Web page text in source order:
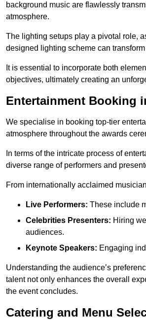
background music are flawlessly
atmosphere.
The lighting setups play a pivotal role,
designed lighting scheme can
It is essential to incorporate both
objectives, ultimately creating an
Entertainment Booking
We specialise in booking top-tier
atmosphere throughout the awards
In terms of the intricate process of
diverse range of performers and
From internationally acclaimed
Live Performers: These include
Celebrities Presenters: Hiring
audiences.
Keynote Speakers: Engaging
Understanding the audience’s
talent not only enhances the overall
the event concludes.
Catering and Menu